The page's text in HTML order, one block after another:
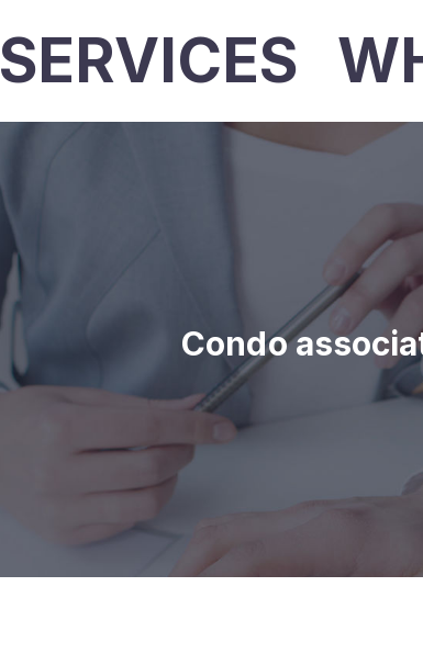
SERVICES
Condo